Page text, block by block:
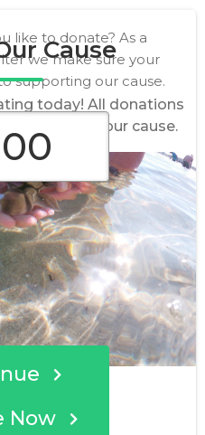
Cause
today! All donations
for our cause.
Now
like to donate? As a
we make sure your
supporting our cause.
$50
Custom
Amount